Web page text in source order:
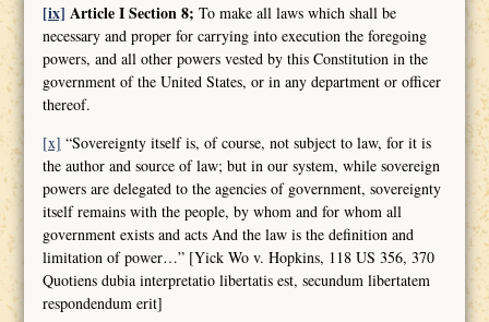
[ix] Article I Section 8; To make all laws which shall be
necessary and proper for carrying into execution the foregoing
powers, and all other powers vested by this Constitution in the
government of the United States, or in any department or officer
thereof.
[x] “Sovereignty itself is, of course, not subject to law, for it is
the author and source of law; but in our system, while sovereign
powers are delegated to the agencies of government, sovereignty
itself remains with the people, by whom and for whom all
government exists and acts And the law is the definition and
limitation of power…” [Yick Wo v. Hopkins, 118 US 356, 370
Quotiens dubia interpretatio libertatis est, secundum libertatem
respondendum erit]